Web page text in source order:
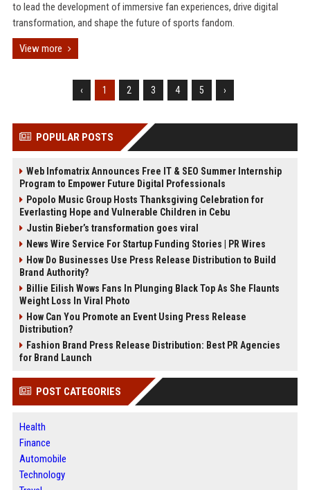
to lead the development of immersive fan experiences, drive digital
transformation, and shape the future of sports fandom.
View more
‹ 1 2 3 4 5 ›
POPULAR POSTS
Web Infomatrix Announces Free IT & SEO Summer Internship
Program to Empower Future Digital Professionals
Popolo Music Group Hosts Thanksgiving Celebration for
Everlasting Hope and Vulnerable Children in Cebu
Justin Bieber’s transformation goes viral
News Wire Service For Startup Funding Stories | PR Wires
How Do Businesses Use Press Release Distribution to Build
Brand Authority?
Billie Eilish Wows Fans In Plunging Black Top As She Flaunts
Weight Loss In Viral Photo
How Can You Promote an Event Using Press Release
Distribution?
Fashion Brand Press Release Distribution: Best PR Agencies
for Brand Launch
POST CATEGORIES
Health
Finance
Automobile
Technology